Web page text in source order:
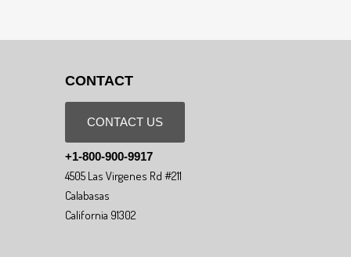
CONTACT
CONTACT US
+1-800-900-9917
4505 Las Virgenes Rd #211
Calabasas
California 91302